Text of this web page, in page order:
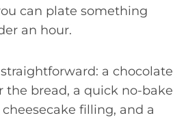
can plate something
an hour.
a chocolate
the bread, a quick no-bake
filling, and a